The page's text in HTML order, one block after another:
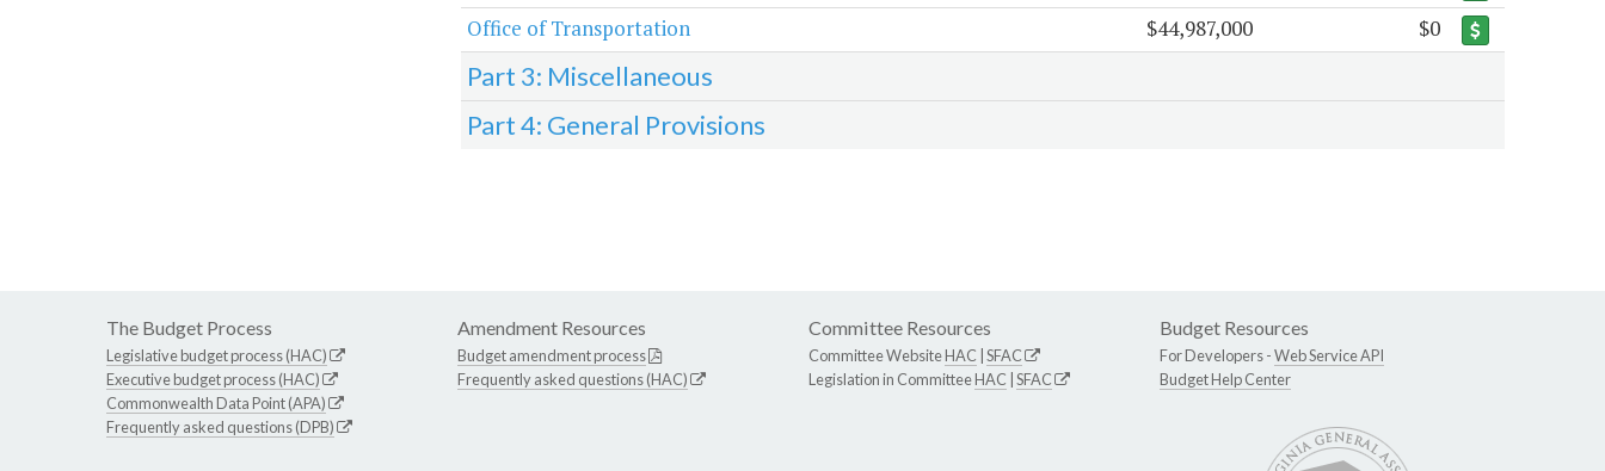
Office of Transportation
$44,987,000 $0
Part 3: Miscellaneous
Part 4: General Provisions
The Budget Process
Legislative budget process (HAC)
Executive budget process (HAC)
Commonwealth Data Point (APA)
Frequently asked questions (DPB)
Amendment Resources
Budget amendment process
Frequently asked questions (HAC)
Committee Resources
Committee WebsiteHAC SFAC
Legislation in CommitteeHAC SFAC
Budget Resources
For Developers -Web Service API
Budget Help Center